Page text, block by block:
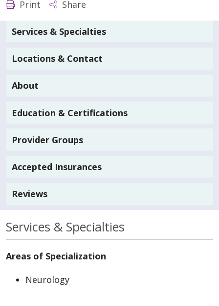
Print Share
Services & Specialties
Locations & Contact
About
Education & Certifications
Provider Groups
Accepted Insurances
Reviews
Services & Specialties
Areas of Specialization
Neurology